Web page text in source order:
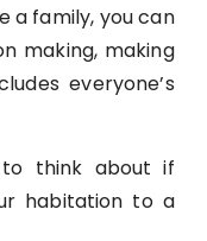
a family, you can
making, making
everyone’s
think about if
habitation to a